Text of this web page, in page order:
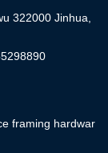
322000 Jinhua,
framing hardwar